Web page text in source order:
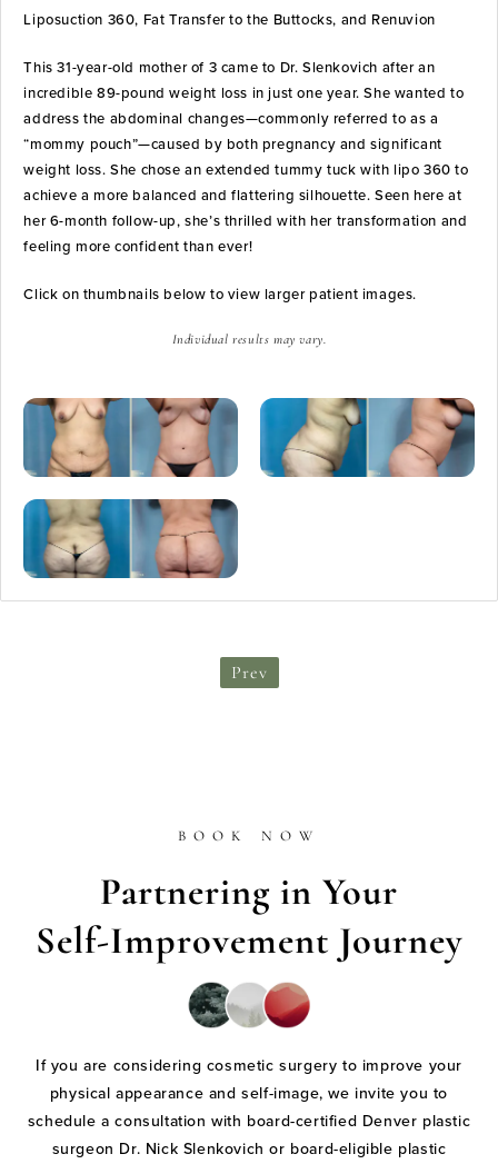
Liposuction 360, Fat Transfer to the Buttocks, and Renuvion
This 31-year-old mother of 3 came to Dr. Slenkovich after an
incredible 89-pound weight loss in just one year. She wanted to
address the abdominal changes—commonly referred to as a
“mommy pouch”—caused by both pregnancy and significant
weight loss. She chose an extended tummy tuck with lipo 360 to
achieve a more balanced and flattering silhouette. Seen here at
her 6-month follow-up, she’s thrilled with her transformation and
feeling more confident than ever!
Click on thumbnails below to view larger patient images.
Individual results may vary.
Prev
BOOK NOW
Partnering in Your
Self-Improvement Journey
If you are considering cosmetic surgery to improve your
physical appearance and self-image, we invite you to
schedule a consultation with board-certified Denver plastic
surgeon Dr. Nick Slenkovich or board-eligible plastic